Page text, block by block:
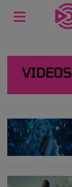
VIDEOS